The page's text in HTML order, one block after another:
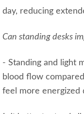
day, reducing
Can standing desks
- Standing and light
blood flow
feel more energized